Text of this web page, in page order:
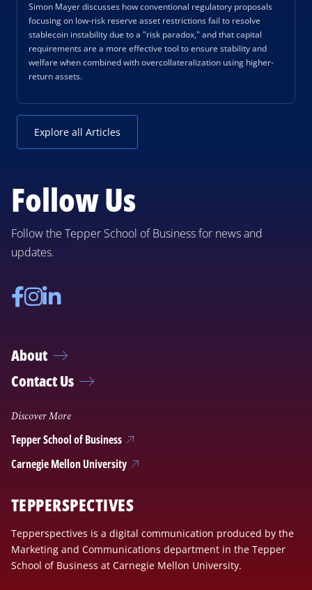
Simon Mayer discusses how conventional regulatory proposals
focusing on low-risk reserve asset restrictions fail to resolve
stablecoin instability due to a "risk paradox," and that capital
requirements are a more effective tool to ensure stability and
welfare when combined with overcollateralization using higher-
return assets.
Explore all Articles
Follow Us
Follow the Tepper School of Business for news and
updates.
Facebook
Instagram
Linkedin
About
Contact Us
Discover More
Tepper School of Business
Carnegie Mellon University
TEPPERSPECTIVES
Tepperspectives is a digital communication produced by the
Marketing and Communications department in the Tepper
School of Business at Carnegie Mellon University.